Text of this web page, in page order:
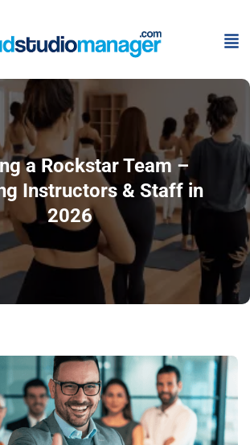
a Rockstar Team –
Instructors & Staff in
2026